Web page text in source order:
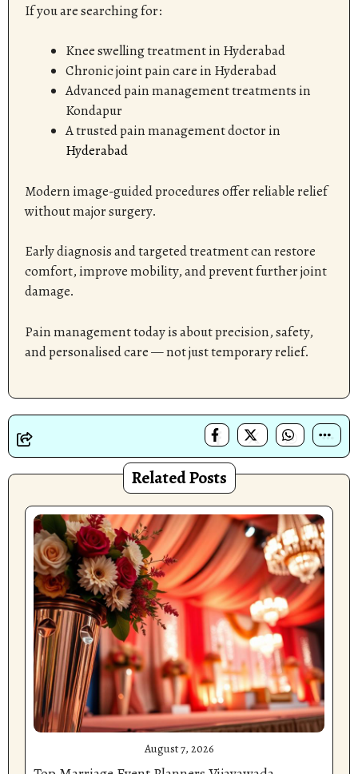
If you are searching for:
Knee swelling treatment in Hyderabad
Chronic joint pain care in Hyderabad
Advanced pain management treatments in
Kondapur
A trusted pain management doctor in
Hyderabad
Modern image-guided procedures offer reliable relief
without major surgery.
Early diagnosis and targeted treatment can restore
comfort, improve mobility, and prevent further joint
damage.
Pain management today is about precision, safety,
and personalised care — not just temporary relief.
Related Posts
August 7, 2026